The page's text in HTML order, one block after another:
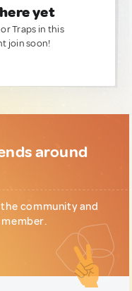
yet
Traps in this
join soon!
around
community and